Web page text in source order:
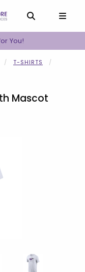
You!
T-SHIRTS
Mascot
to enlarge.